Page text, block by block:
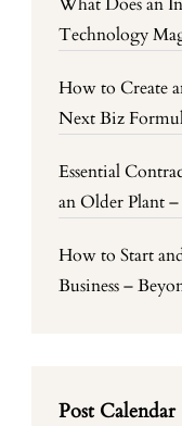
Technology
How to Create
Next Biz
Essential
an Older Plant –
How to Start
Business –
Post Calendar